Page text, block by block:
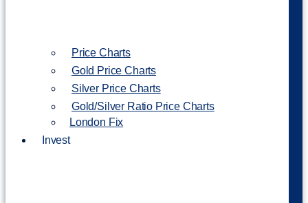
Price Charts
Gold Price Charts
Silver Price Charts
Gold/Silver Ratio Price Charts
London Fix
Invest